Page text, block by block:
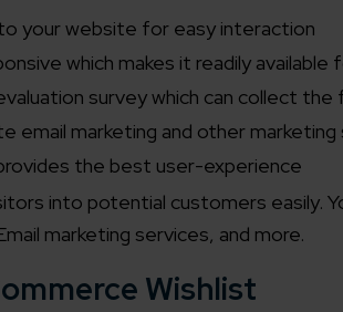
your website for easy interaction
which makes it readily
survey which can collect
email marketing and other
the best user-experience
into potential customers easily.
marketing services, and more.
Wishlist